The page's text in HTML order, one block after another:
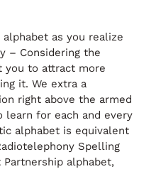
as you realize
– Considering the
you to attract more
it. We extra a
right above the armed
for each and every
alphabet is equivalent
Spelling
alphabet,